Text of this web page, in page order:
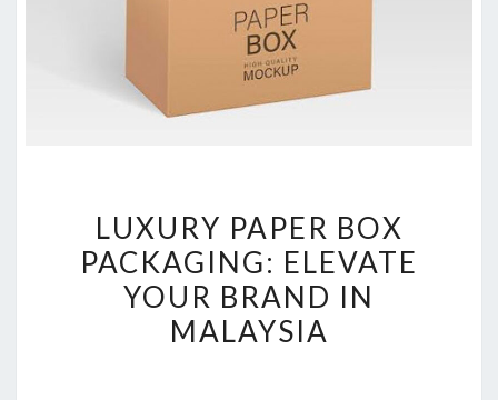
PAPER
BOX
PACKAGING:
ELEVATE
LUXURY PAPER BOX
PACKAGING: ELEVATE
YOUR BRAND IN
MALAYSIA